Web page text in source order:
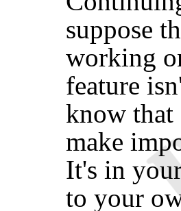
suppose
working
feature
know that
make
It's in
to your